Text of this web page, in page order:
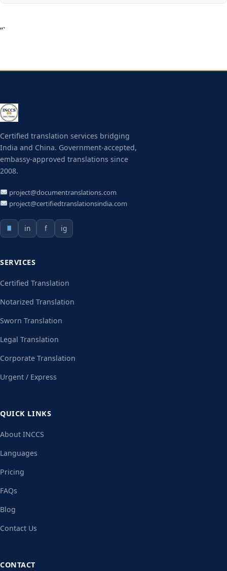
“`
Certified translation services bridging
India and China. Government-accepted,
embassy-approved translations since
2008.
project@documentranslations.com
project@certifiedtranslationsindia.com
in f ig
SERVICES
Certified Translation
Notarized Translation
Sworn Translation
Legal Translation
Corporate Translation
Urgent / Express
QUICK LINKS
About INCCS
Languages
Pricing
FAQs
Blog
Contact Us
CONTACT